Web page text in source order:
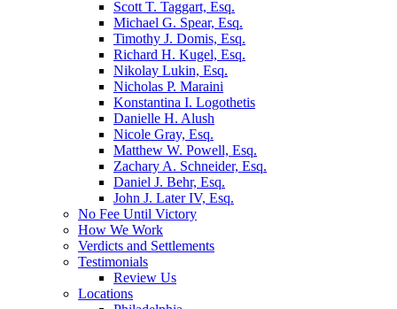
Scott T. Taggart, Esq.
Michael G. Spear, Esq.
Timothy J. Domis, Esq.
Richard H. Kugel, Esq.
Nikolay Lukin, Esq.
Nicholas P. Maraini
Konstantina I. Logothetis
Danielle H. Alush
Nicole Gray, Esq.
Matthew W. Powell, Esq.
Zachary A. Schneider, Esq.
Daniel J. Behr, Esq.
John J. Later IV, Esq.
No Fee Until Victory
How We Work
Verdicts and Settlements
Testimonials
Review Us
Locations